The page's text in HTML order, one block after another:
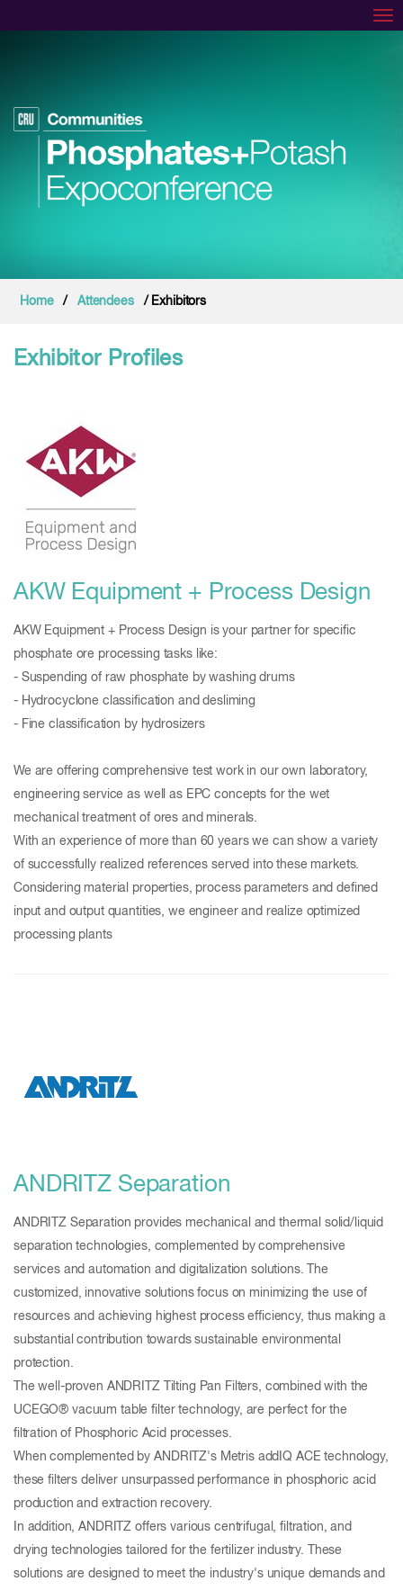
Home / Attendees / Exhibitors
Exhibitor Profiles
AKW Equipment + Process Design
AKW Equipment + Process Design is your partner for specific
phosphate ore processing tasks like:
- Suspending of raw phosphate by washing drums
- Hydrocyclone classification and desliming
- Fine classification by hydrosizers
We are offering comprehensive test work in our own laboratory,
engineering service as well as EPC concepts for the wet
mechanical treatment of ores and minerals.
With an experience of more than 60 years we can show a variety
of successfully realized references served into these markets.
Considering material properties, process parameters and defined
input and output quantities, we engineer and realize optimized
processing plants
ANDRITZ Separation
ANDRITZ Separation provides mechanical and thermal solid/liquid
separation technologies, complemented by comprehensive
services and automation and digitalization solutions. The
customized, innovative solutions focus on minimizing the use of
resources and achieving highest process efficiency, thus making a
substantial contribution towards sustainable environmental
protection.
The well-proven ANDRITZ Tilting Pan Filters, combined with the
UCEGO® vacuum table filter technology, are perfect for the
filtration of Phosphoric Acid processes.
When complemented by ANDRITZ's Metris addIQ ACE technology,
these filters deliver unsurpassed performance in phosphoric acid
production and extraction recovery.
In addition, ANDRITZ offers various centrifugal, filtration, and
drying technologies tailored for the fertilizer industry. These
solutions are designed to meet the industry's unique demands and